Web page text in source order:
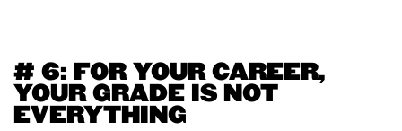
# 6: FOR YOUR CAREER,
YOUR GRADE IS NOT
EVERYTHING